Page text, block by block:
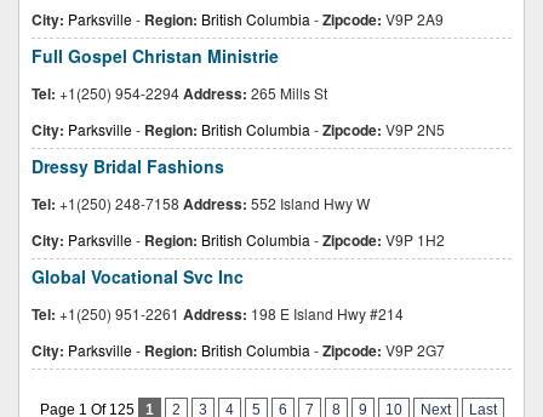
City: Parksville- Region: British Columbia -Zipcode: V9P 2A9
Full Gospel Christan Ministrie
Tel: +1(250) 954-2294Address: 265 Mills St
City: Parksville- Region: British Columbia -Zipcode: V9P 2N5
Dressy Bridal Fashions
Tel: +1(250) 248-7158 Address: 552 Island Hwy W
City: Parksville- Region: British Columbia -Zipcode: V9P 1H2
Global Vocational Svc Inc
Tel: +1(250) 951-2261 Address: 198 E Island Hwy #214
City: Parksville- Region: British Columbia -Zipcode: V9P 2G7
Page 1 Of 125 1 2 3 4 5 6 7 8 9 10 Next Last